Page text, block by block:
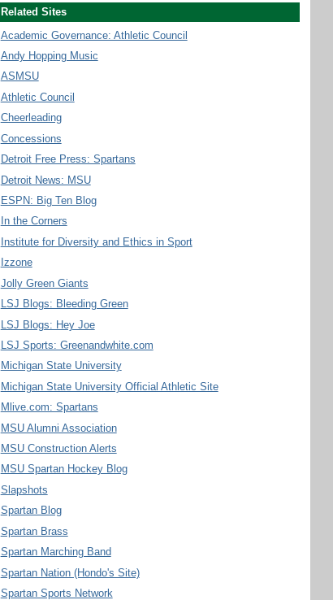
Related Sites
Academic Governance: Athletic Council
Andy Hopping Music
ASMSU
Athletic Council
Cheerleading
Concessions
Detroit Free Press: Spartans
Detroit News: MSU
ESPN: Big Ten Blog
In the Corners
Institute for Diversity and Ethics in Sport
Izzone
Jolly Green Giants
LSJ Blogs: Bleeding Green
LSJ Blogs: Hey Joe
LSJ Sports: Greenandwhite.com
Michigan State University
Michigan State University Official Athletic Site
Mlive.com: Spartans
MSU Alumni Association
MSU Construction Alerts
MSU Spartan Hockey Blog
Slapshots
Spartan Blog
Spartan Brass
Spartan Marching Band
Spartan Nation (Hondo's Site)
Spartan Sports Network